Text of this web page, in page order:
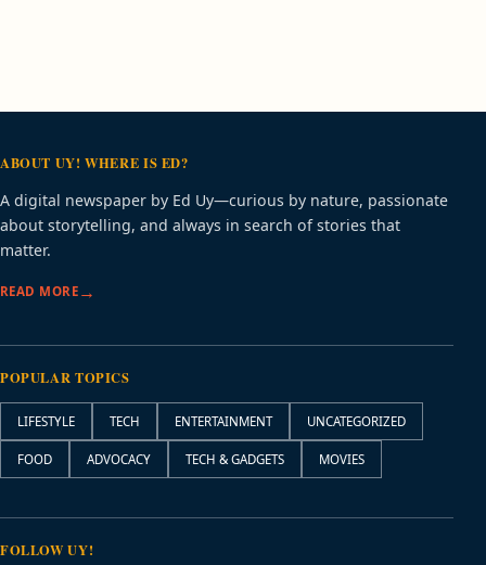
ABOUT UY! WHERE IS ED?
A digital newspaper by Ed Uy—curious by nature, passionate
about storytelling, and always in search of stories that
matter.
READ MORE
POPULAR TOPICS
LIFESTYLE TECH ENTERTAINMENT UNCATEGORIZED
FOOD ADVOCACY TECH & GADGETS MOVIES
FOLLOW UY!